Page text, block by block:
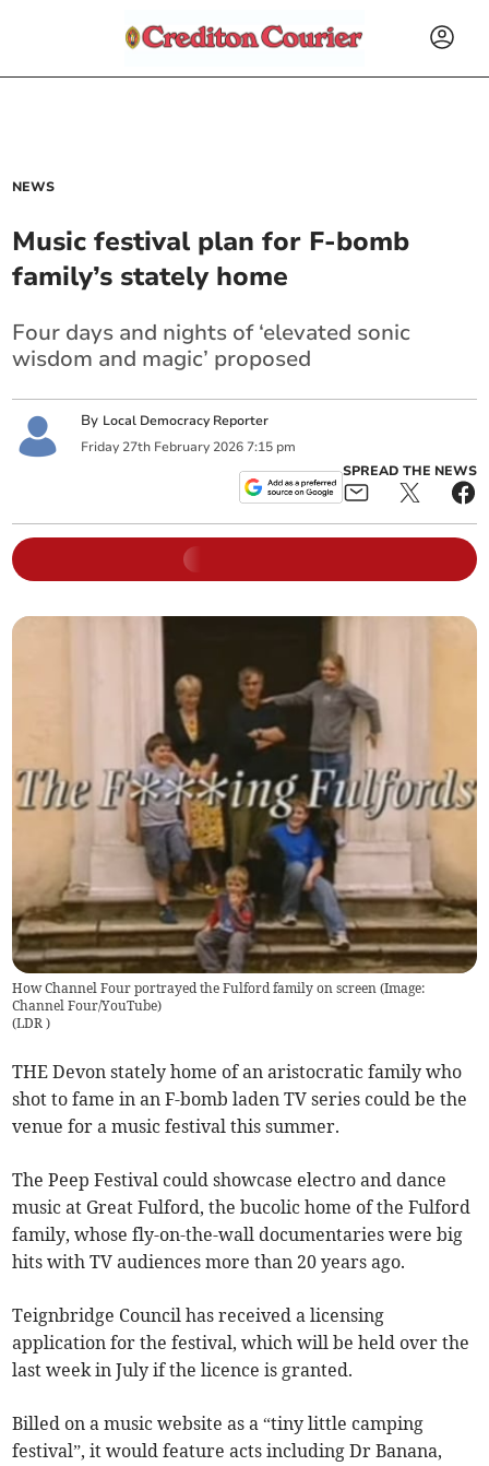
NEWS
Music festival plan for F-bomb
family’s stately home
Four days and nights of ‘elevated sonic
wisdom and magic’ proposed
By Local Democracy Reporter
Friday 27th February 2026 7:15 pm
SPREAD THE NEWS
How Channel Four portrayed the Fulford family on screen (Image:
Channel Four/YouTube)
(LDR)
THE Devon stately home of an aristocratic family who
shot to fame in an F-bomb laden TV series could be the
venue for a music festival this summer.
The Peep Festival could showcase electro and dance
music at Great Fulford, the bucolic home of the Fulford
family, whose fly-on-the-wall documentaries were big
hits with TV audiences more than 20 years ago.
Teignbridge Council has received a licensing
application for the festival, which will be held over the
last week in July if the licence is granted.
Billed on a music website as a “tiny little camping
festival”, it would feature acts including Dr Banana,